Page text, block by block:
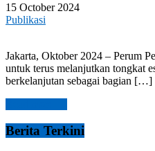
15 October 2024
Publikasi
Jakarta, Oktober 2024 – Perum
untuk terus melanjutkan tongkat
berkelanjutan sebagai bagian […]
Berita Terkini